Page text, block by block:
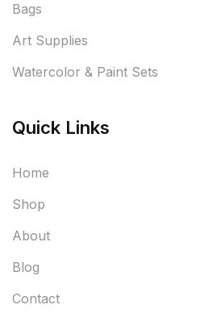
Bags
Art Supplies
Watercolor & Paint Sets
Quick Links
Home
Shop
About
Blog
Contact